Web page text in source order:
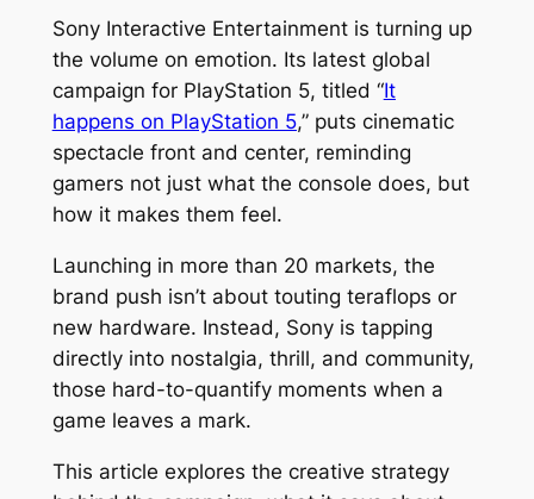
Sony Interactive Entertainment is turning up
the volume on emotion. Its latest global
campaign for PlayStation 5, titled “It
happens on PlayStation 5,” puts cinematic
spectacle front and center, reminding
gamers not just what the console does, but
how it makes them feel.
Launching in more than 20 markets, the
brand push isn’t about touting teraflops or
new hardware. Instead, Sony is tapping
directly into nostalgia, thrill, and community,
those hard-to-quantify moments when a
game leaves a mark.
This article explores the creative strategy